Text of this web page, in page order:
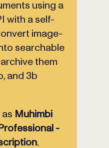
using a
with a self-
image-
searchable
them
and 3b
as Muhimbi
-
.